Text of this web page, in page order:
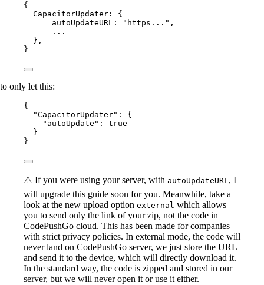
{
CapacitorUpdater : {
autoUpdateURL : "https..." ,
...
},
}
to only let this:
{
"CapacitorUpdater" : {
"autoUpdate" : true
}
}
⚠️ If you were using your server, with autoUpdateURL, I
will upgrade this guide soon for you. Meanwhile, take a
look at the new upload option external which allows
you to send only the link of your zip, not the code in
CodePushGo cloud. This has been made for companies
with strict privacy policies. In external mode, the code will
never land on CodePushGo server, we just store the URL
and send it to the device, which will directly download it.
In the standard way, the code is zipped and stored in our
server, but we will never open it or use it either.